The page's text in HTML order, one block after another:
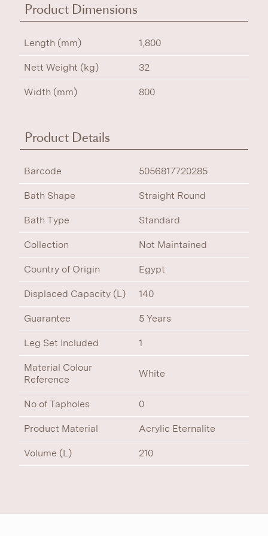
Product Dimensions
Length (mm) 1,800
Nett Weight (kg) 32
Width (mm) 800
Product Details
Barcode 5056817720285
Bath Shape Straight Round
Bath Type Standard
Collection Not Maintained
Country of Origin Egypt
Displaced Capacity (L) 140
Guarantee 5 Years
Leg Set Included 1
Material Colour
Reference
White
No of Tapholes 0
Product Material Acrylic Eternalite
Volume (L) 210